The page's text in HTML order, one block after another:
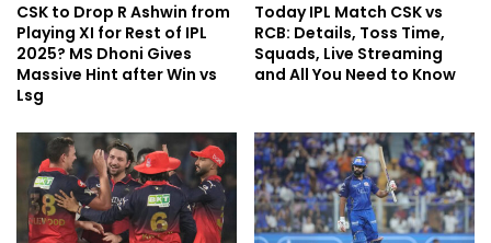
CSK to Drop R Ashwin from
Playing XI for Rest of IPL
2025? MS Dhoni Gives
Massive Hint after Win vs
Lsg
Today IPL Match CSK vs
RCB: Details, Toss Time,
Squads, Live Streaming
and All You Need to Know